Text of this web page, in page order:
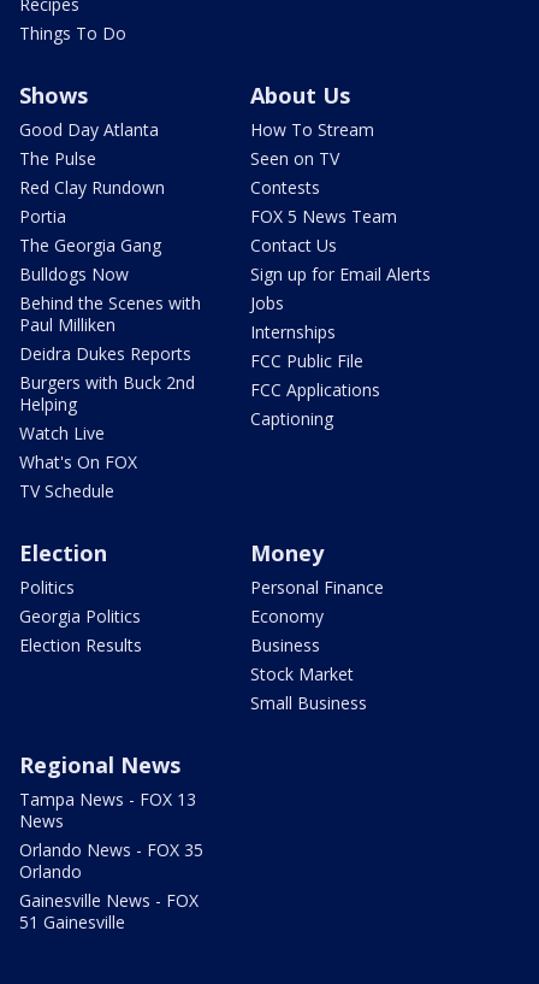
Things To Do
Shows
Good Day Atlanta
The Pulse
Red Clay Rundown
Portia
The Georgia Gang
Bulldogs Now
Behind the Scenes with
Paul Milliken
Deidra Dukes Reports
Burgers with Buck 2nd
Helping
Watch Live
What's On FOX
TV Schedule
About Us
How To Stream
Seen on TV
Contests
FOX 5 News Team
Contact Us
Sign up for Email Alerts
Jobs
Internships
FCC Public File
FCC Applications
Captioning
Election
Politics
Georgia Politics
Election Results
Money
Personal Finance
Economy
Business
Stock Market
Small Business
Regional News
Tampa News - FOX 13
News
Orlando News - FOX 35
Orlando
Gainesville News - FOX
51 Gainesville